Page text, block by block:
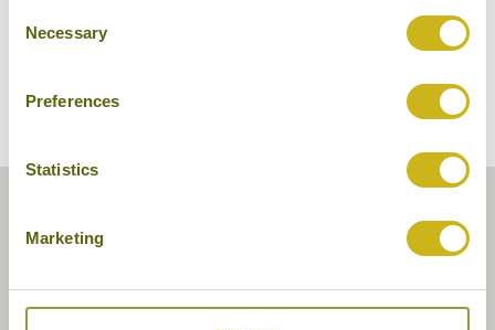
Selection
Necessary
Preferences
Statistics
Marketing